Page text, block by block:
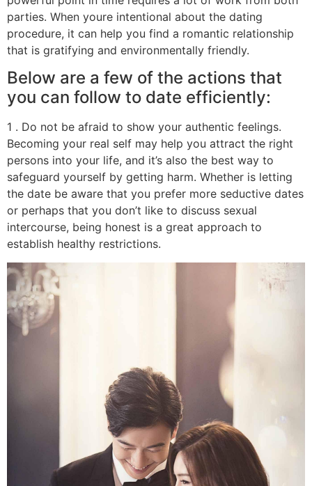
parties. When youre intentional about the dating
procedure, it can help you find a romantic relationship
that is gratifying and environmentally friendly.
Below are a few of the actions that
you can follow to date efficiently:
1 . Do not be afraid to show your authentic feelings.
Becoming your real self may help you attract the right
persons into your life, and it’s also the best way to
safeguard yourself by getting harm. Whether is letting
the date be aware that you prefer more seductive dates
or perhaps that you don’t like to discuss sexual
intercourse, being honest is a great approach to
establish healthy restrictions.